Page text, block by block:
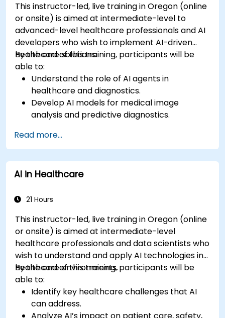
This instructor-led, live training in Oregon (online
or onsite) is aimed at intermediate-level to
advanced-level healthcare professionals and AI
developers who wish to implement AI-driven
healthcare solutions.
By the end of this training, participants will be
able to:
Understand the role of AI agents in
healthcare and diagnostics.
Develop AI models for medical image
analysis and predictive diagnostics.
(EHR) and clinical workflows.
Ensure compliance with healthcare
regulations and ethical AI practices.
Read more...
AI in Healthcare
21 Hours
This instructor-led, live training in Oregon (online
or onsite) is aimed at intermediate-level
healthcare professionals and data scientists who
wish to understand and apply AI technologies in
healthcare environments.
By the end of this training, participants will be
able to:
Identify key healthcare challenges that AI
can address.